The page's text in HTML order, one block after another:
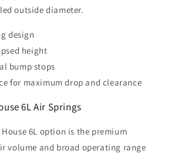
outside diameter.
design
height
bump stops
for maximum drop and clearance
6L Air Springs
6L option is the premium
volume and broad operating range